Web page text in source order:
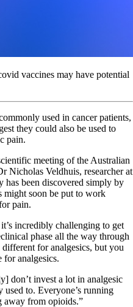
vaccines may have potential
used in cancer patients,
they could also be used to
pain.
meeting of the Australian
Nicholas Veldhuis, researcher at
been discovered simply by
might soon be put to work
pain.
incredibly challenging to get
phase all the way through
for analgesics, but you
for analgesics.
don’t invest a lot in analgesic
to. Everyone’s running
away from opioids.”